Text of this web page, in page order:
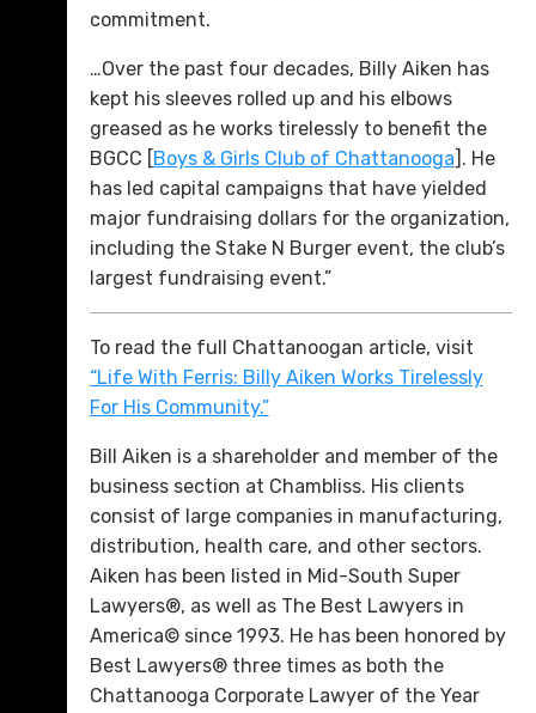
commitment.
…Over the past four decades, Billy Aiken has
kept his sleeves rolled up and his elbows
greased as he works tirelessly to benefit the
BGCC [Boys & Girls Club of Chattanooga]. He
has led capital campaigns that have yielded
major fundraising dollars for the organization,
including the Stake N Burger event, the club’s
largest fundraising event.”
To read the full Chattanoogan article, visit
“Life With Ferris: Billy Aiken Works Tirelessly
For His Community.”
Bill Aiken is a shareholder and member of the
business section at Chambliss. His clients
consist of large companies in manufacturing,
distribution, health care, and other sectors.
Aiken has been listed in Mid-South Super
Lawyers®, as well as The Best Lawyers in
America© since 1993. He has been honored by
Best Lawyers® three times as both the
Chattanooga Corporate Lawyer of the Year